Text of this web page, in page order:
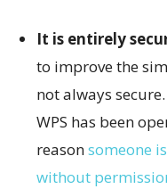
It is entirely
to improve the
not always
WPS has been
reasonsomeone
without